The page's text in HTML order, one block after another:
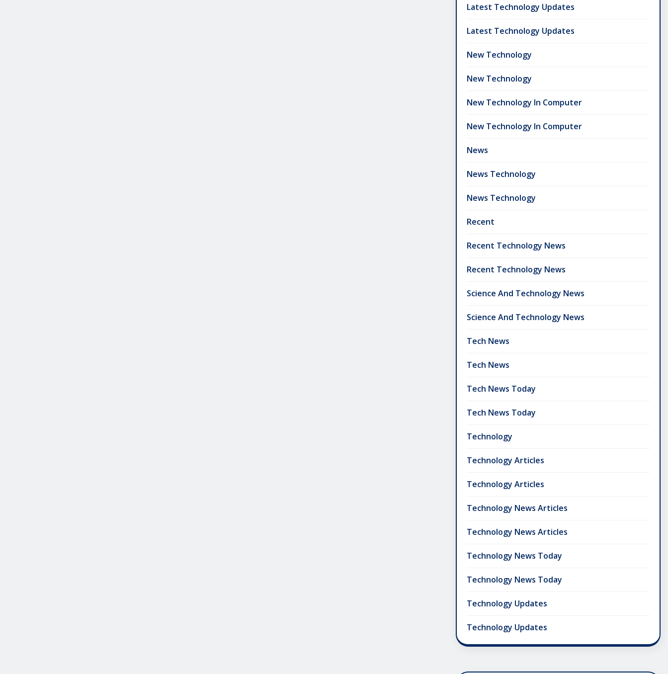
Latest Technology Updates
Latest Technology Updates
New Technology
New Technology
New Technology In Computer
New Technology In Computer
News
News Technology
News Technology
Recent
Recent Technology News
Recent Technology News
Science And Technology News
Science And Technology News
Tech News
Tech News
Tech News Today
Tech News Today
Technology
Technology Articles
Technology Articles
Technology News Articles
Technology News Articles
Technology News Today
Technology News Today
Technology Updates
Technology Updates